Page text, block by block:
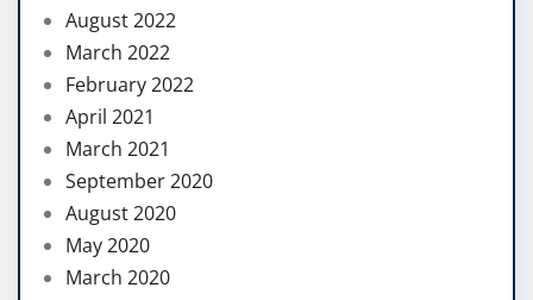
August 2022
March 2022
February 2022
April 2021
March 2021
September 2020
August 2020
May 2020
March 2020